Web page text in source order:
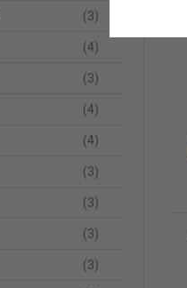
(3)
(4)
(3)
(4)
(4)
(3)
(3)
(3)
(3)